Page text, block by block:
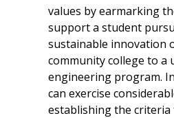
values by earmarking
support a student
sustainable innovation
community college to a
engineering program.
can exercise
establishing the